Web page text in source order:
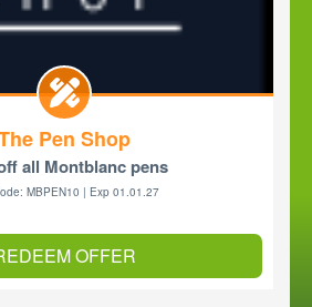
Pen Shop
all Montblanc pens
MBPEN10 | Exp 01.01.27
OFFER